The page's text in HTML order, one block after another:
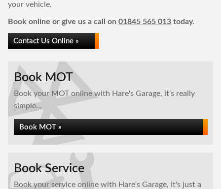
your vehicle.
Book online or give us a call on 01845 565 013 today.
Contact Us Online »
Book MOT
Book your MOT online with Hare's Garage, it's really
simple...
Book MOT »
Book Service
Book your service online with Hare's Garage, it's just a